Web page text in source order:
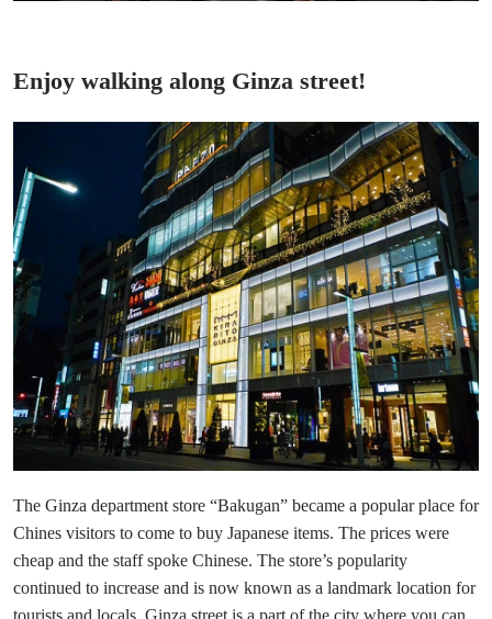
Enjoy walking along Ginza street!
The Ginza department store “Bakugan” became a popular place for
Chines visitors to come to buy Japanese items. The prices were
cheap and the staff spoke Chinese. The store’s popularity
continued to increase and is now known as a landmark location for